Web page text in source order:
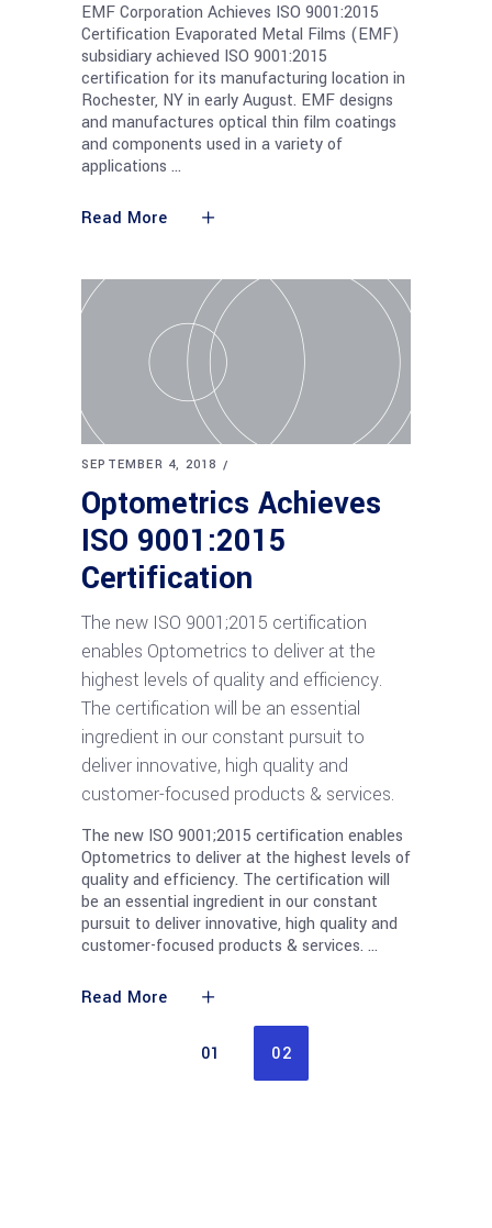
EMF Corporation Achieves ISO 9001:2015
Certification Evaporated Metal Films (EMF)
subsidiary achieved ISO 9001:2015
certification for its manufacturing location in
Rochester, NY in early August. EMF designs
and manufactures optical thin film coatings
and components used in a variety of
applications
Read More
SEPTEMBER 4, 2018
Optometrics Achieves
ISO 9001:2015
Certification
The new ISO 9001;2015 certification
enables Optometrics to deliver at the
highest levels of quality and efficiency.
The certification will be an essential
ingredient in our constant pursuit to
deliver innovative, high quality and
customer-focused products & services.
The new ISO 9001;2015 certification enables
Optometrics to deliver at the highest levels of
quality and efficiency. The certification will
be an essential ingredient in our constant
pursuit to deliver innovative, high quality and
customer-focused products & services.
Read More
01 02